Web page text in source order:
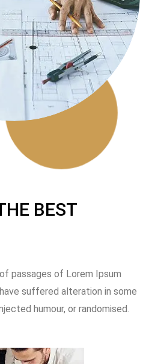
BEST
passages of Lorem Ipsum
suffered alteration in some
humour, or randomised.